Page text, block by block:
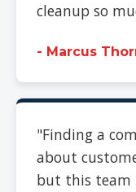
cleanup so
- Marcus
"Finding a
about
but this team